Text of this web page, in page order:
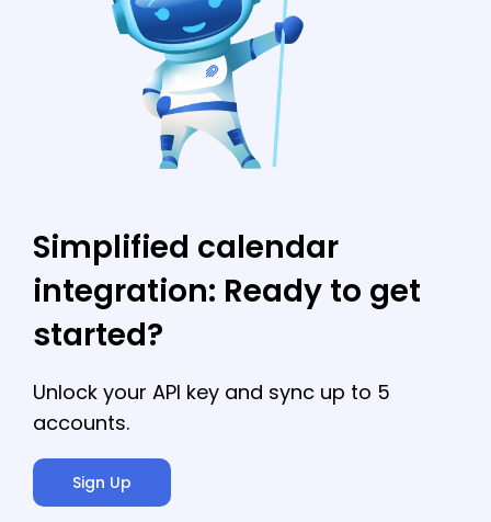
and many calendar APIs lack the critical
features needed to build a fully supported
calendar integration.
Simplified calendar
integration: Ready to get
started?
Unlock your API key and sync up to 5
accounts.
Sign Up